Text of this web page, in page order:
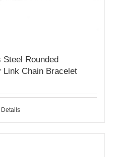
Rounded
Link Chain Bracelet
Details